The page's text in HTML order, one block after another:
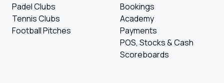
Padel Clubs
Tennis Clubs
Football Pitches
Bookings
Academy
Payments
POS, Stocks & Cash
Scoreboards